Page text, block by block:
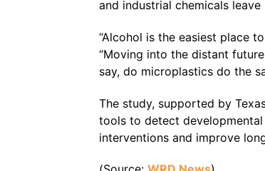
and industrial chemicals
“Alcohol is the easiest place
“Moving into the distant
say, do microplastics do the
The study, supported by
tools to detect
interventions and improve